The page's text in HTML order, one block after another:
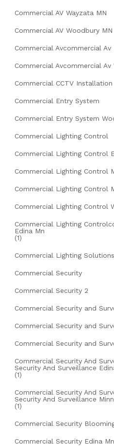
Commercial AV Wayzata MN
Commercial AV Woodbury MN
Commercial Avcommercial Av
Commercial Avcommercial Av
Commercial CCTV Installation
Commercial Entry System
Commercial Entry System
Commercial Lighting Control
Commercial Lighting Control
Commercial Lighting Control
Commercial Lighting Control
Commercial Lighting Control
Commercial Lighting
Edina Mn
(1)
Commercial Lighting Solutions
Commercial Security
Commercial Security 2
Commercial Security and
Commercial Security and
Commercial Security and
Commercial Security And
Security And Surveillance
(1)
Commercial Security And
Security And Surveillance
(1)
Commercial Security
Commercial Security Edina Mn